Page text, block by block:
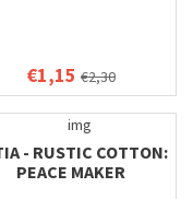
€1,15 €2,30
- RUSTIC COTTON:
PEACE MAKER